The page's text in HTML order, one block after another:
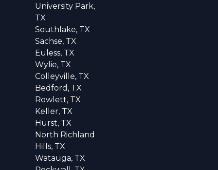
University Park,
TX
Southlake, TX
Sachse, TX
Euless, TX
Wylie, TX
Colleyville, TX
Bedford, TX
Rowlett, TX
Keller, TX
Hurst, TX
North Richland
Hills, TX
Watauga, TX